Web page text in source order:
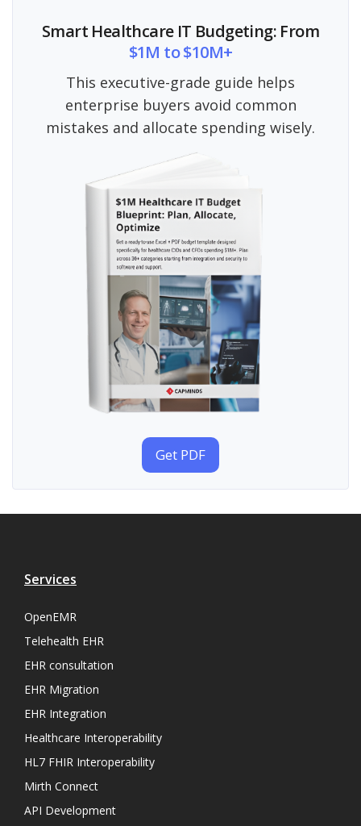
Smart Healthcare IT Budgeting: From
$1M to $10M+
This executive-grade guide helps
enterprise buyers avoid common
mistakes and allocate spending wisely.
Get PDF
Services
OpenEMR
Telehealth EHR
EHR consultation
EHR Migration
EHR Integration
Healthcare Interoperability
HL7 FHIR Interoperability
Mirth Connect
API Development